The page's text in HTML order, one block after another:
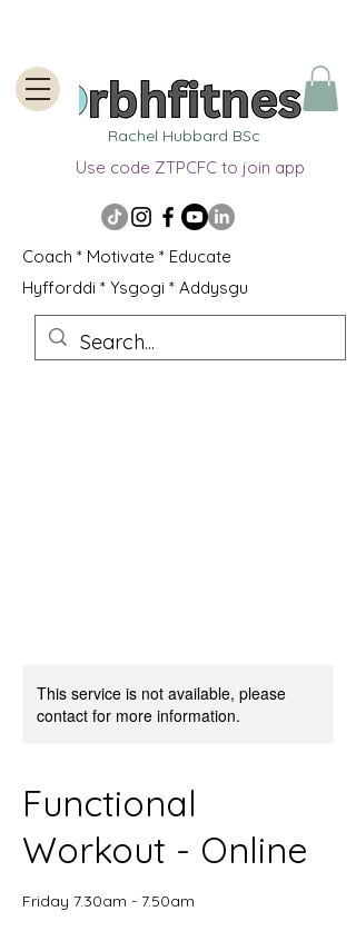
Rachel Hubbard BSc
Use code ZTPCFC to join app
Coach * Motivate * Educate
Hyfforddi * Ysgogi * Addysgu
This service is not available, please
contact for more information.
Functional
Workout - Online
Friday 7.30am - 7.50am